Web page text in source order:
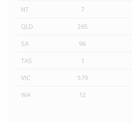
NT
7
QLD
265
SA
96
TAS
1
VIC
579
WA
12